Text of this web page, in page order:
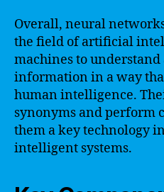
Overall, neural
the field of artificial
machines to understand
information in a way
human intelligence.
synonyms and perform
them a key technology
intelligent systems.